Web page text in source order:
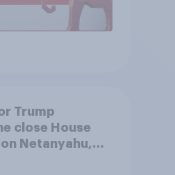
Trump
close House
Netanyahu,